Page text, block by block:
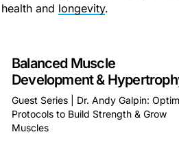
and longevity.
Balanced Muscle
Development &
Guest Series | Dr. Andy Galpin:
Protocols to Build Strength & Grow
Muscles